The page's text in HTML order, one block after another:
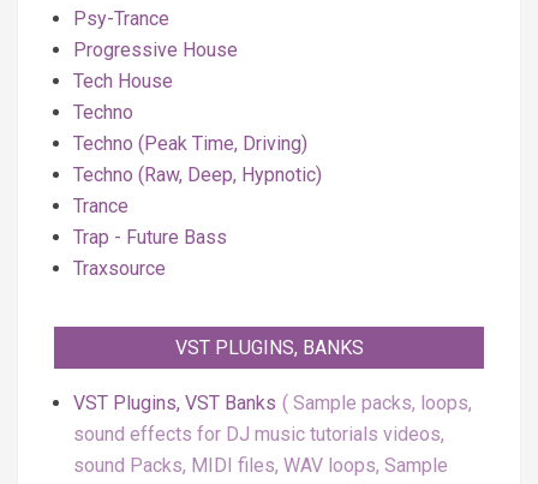
Psy-Trance
Progressive House
Tech House
Techno
Techno (Peak Time, Driving)
Techno (Raw, Deep, Hypnotic)
Trance
Trap - Future Bass
Traxsource
VST PLUGINS, BANKS
VST Plugins, VST Banks
Sample packs, loops,
sound effects for DJ music tutorials videos,
sound Packs, MIDI files, WAV loops, Sample